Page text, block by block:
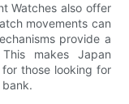
Watches also offer
movements can
provide a
makes Japan
those looking for